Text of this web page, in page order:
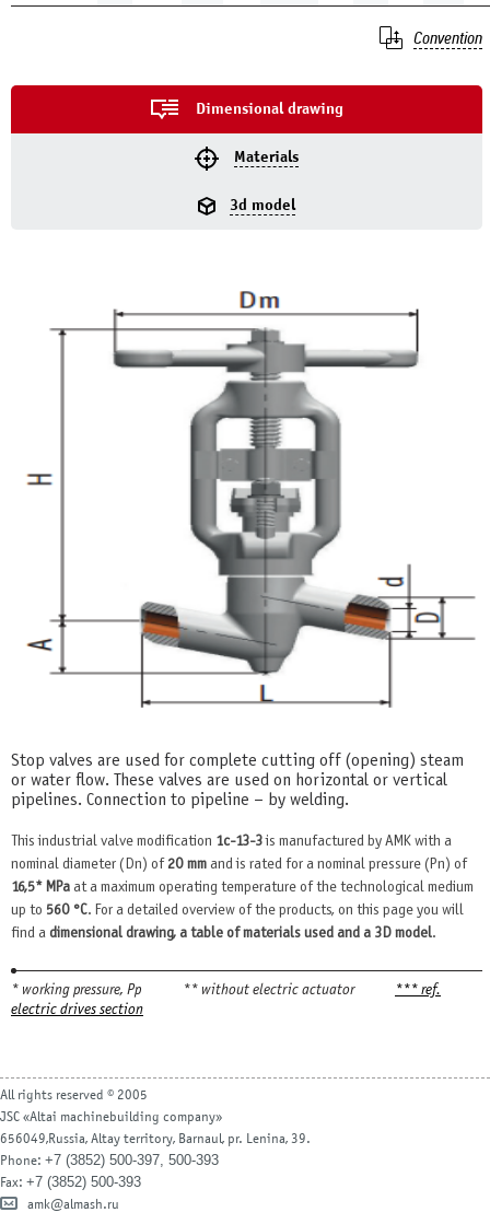
Convention
Dimensional drawing
Materials
3d model
Stop valves are used for complete cutting off (opening) steam
or water flow. These valves are used on horizontal or vertical
pipelines. Connection to pipeline – by welding.
This industrial valve modification 1с-13-3is manufactured by AMK with a
nominal diameter (Dn) of 20 mm and is rated for a nominal pressure (Pn) of
16,5* MPa at a maximum operating temperature of the technological medium
up to 560 °С. For a detailed overview of the products, on this page you will
find a dimensional drawing, a table of materials used and a 3D model.
* working pressure, Рр ** without electric actuator
*** ref.
electric drives section
All rights reserved © 2005
JSC «Altai machinebuilding company»
656049,Russia, Altay territory, Barnaul, pr. Lenina, 39.
Phone: +7 (3852) 500-397, 500-393
Fax: +7 (3852) 500-393
amk@almash.ru